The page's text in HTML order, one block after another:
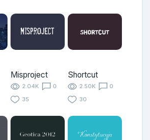
Misproject
2.04K
0
35
Shortcut
2.50K
0
30